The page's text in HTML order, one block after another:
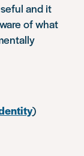
and it
of what
)